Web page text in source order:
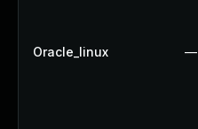
Oracle_linux —